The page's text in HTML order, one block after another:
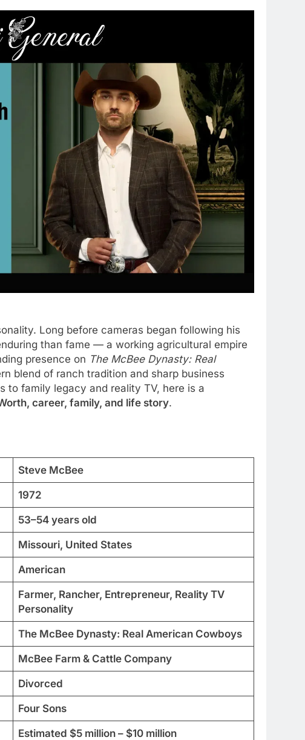
Long before cameras began following his
than fame — a working agricultural empire
presence on The McBee Dynasty: Real
blend of ranch tradition and sharp business
to family legacy and reality TV, here is a
career, family, and life story.
Steve McBee
1972
53–54 years old
Missouri, United States
American
Farmer, Rancher, Entrepreneur, Reality TV
Personality
The McBee Dynasty: Real American Cowboys
McBee Farm & Cattle Company
Divorced
Four Sons
Estimated $5 million – $10 million